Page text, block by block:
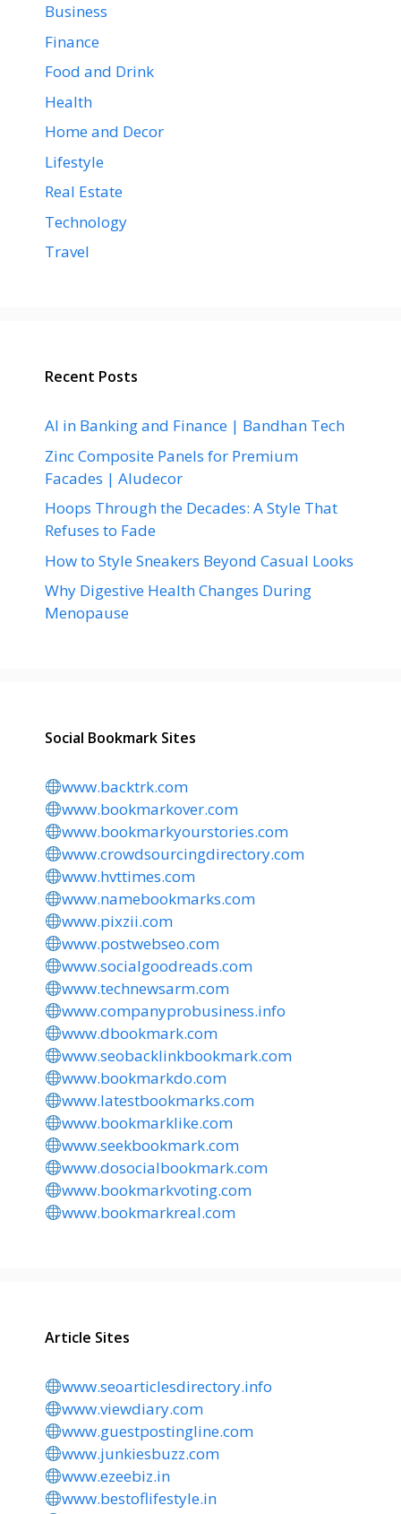
Business
Finance
Food and Drink
Health
Home and Decor
Lifestyle
Real Estate
Technology
Travel
Recent Posts
AI in Banking and Finance | Bandhan Tech
Zinc Composite Panels for Premium
Facades | Aludecor
Hoops Through the Decades: A Style That
Refuses to Fade
How to Style Sneakers Beyond Casual Looks
Why Digestive Health Changes During
Menopause
Social Bookmark Sites
www.backtrk.com
www.bookmarkover.com
www.bookmarkyourstories.com
www.crowdsourcingdirectory.com
www.hvttimes.com
www.namebookmarks.com
www.pixzii.com
www.postwebseo.com
www.socialgoodreads.com
www.technewsarm.com
www.companyprobusiness.info
www.dbookmark.com
www.seobacklinkbookmark.com
www.bookmarkdo.com
www.latestbookmarks.com
www.bookmarklike.com
www.seekbookmark.com
www.dosocialbookmark.com
www.bookmarkvoting.com
www.bookmarkreal.com
Article Sites
www.seoarticlesdirectory.info
www.viewdiary.com
www.guestpostingline.com
www.junkiesbuzz.com
www.ezeebiz.in
www.bestoflifestyle.in